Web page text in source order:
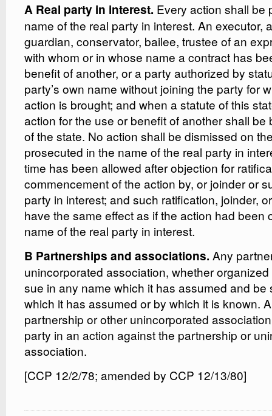
A Real party in interest. Every action shall be
name of the real party in interest. An executor,
guardian, conservator, bailee, trustee of an
with whom or in whose name a contract has
benefit of another, or a party authorized by
party’s own name without joining the party for
action is brought; and when a statute of this
action for the use or benefit of another shall be
of the state. No action shall be dismissed on
prosecuted in the name of the real party in
time has been allowed after objection for
commencement of the action by, or joinder or
party in interest; and such ratification, joinder,
have the same effect as if the action had been
name of the real party in interest.
B Partnerships and associations. Any
unincorporated association, whether
sue in any name which it has assumed and be
which it has assumed or by which it is known.
partnership or other unincorporated
party in an action against the partnership or
association.
[CCP 12/2/78; amended by CCP 12/13/80]